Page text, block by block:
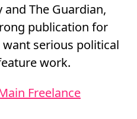
and The Guardian,
publication for
serious political
work.
Freelance